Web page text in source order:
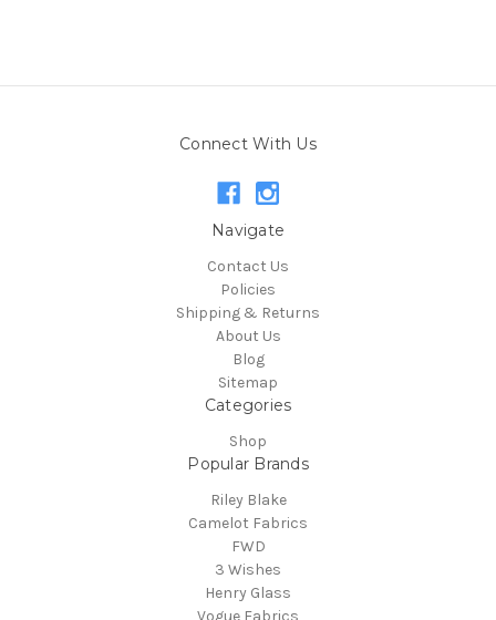
Connect With Us
Navigate
Contact Us
Policies
Shipping & Returns
About Us
Blog
Sitemap
Categories
Shop
Popular Brands
Riley Blake
Camelot Fabrics
FWD
3 Wishes
Henry Glass